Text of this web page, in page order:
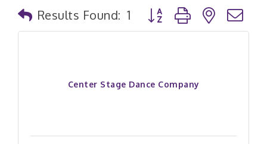
Results Found: 1 Button group with nested
Center Stage Dance Company